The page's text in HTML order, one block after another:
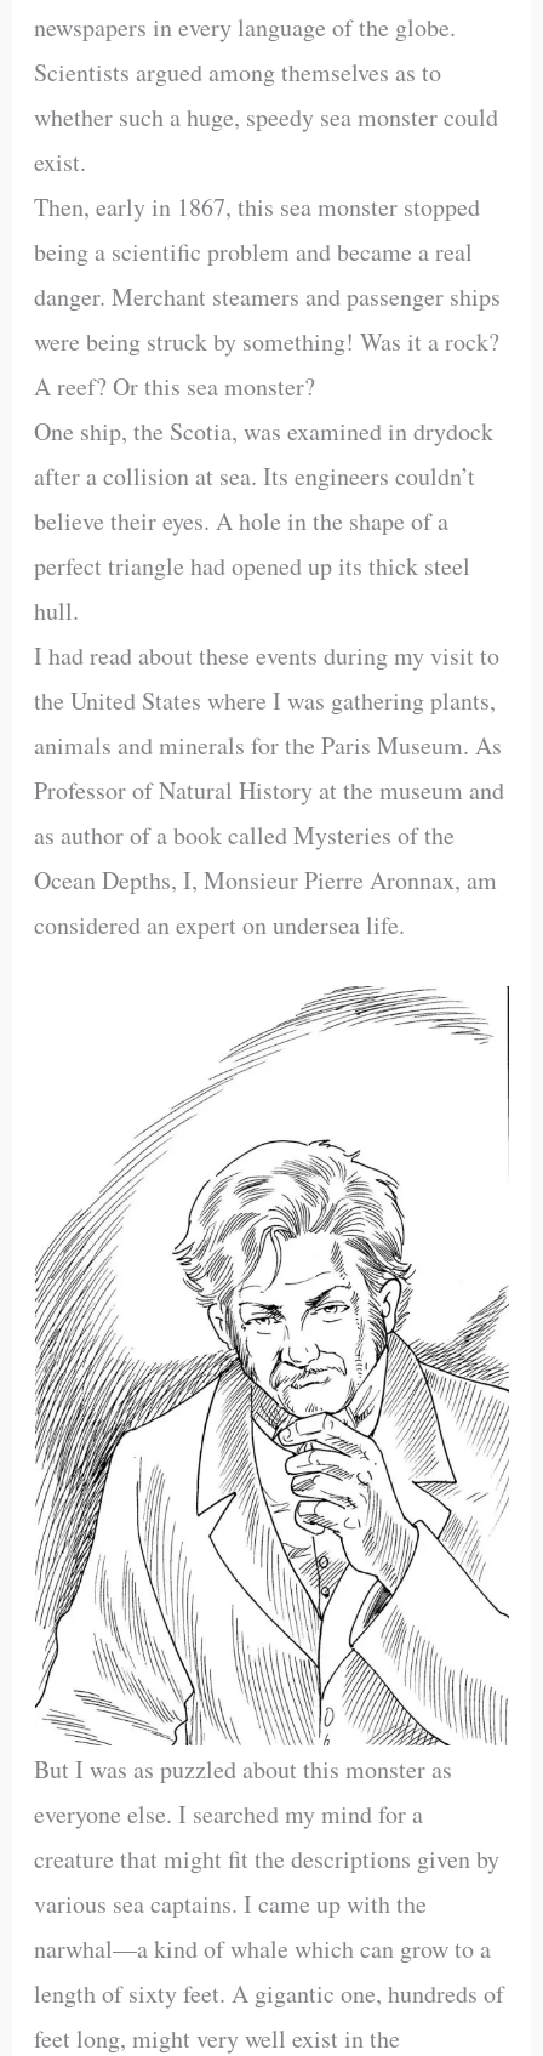
newspapers in every language of the globe.
Scientists argued among themselves as to
whether such a huge, speedy sea monster could
exist.
Then, early in 1867, this sea monster stopped
being a scientific problem and became a real
danger. Merchant steamers and passenger ships
were being struck by something! Was it a rock?
A reef? Or this sea monster?
One ship, the Scotia, was examined in drydock
after a collision at sea. Its engineers couldn’t
believe their eyes. A hole in the shape of a
perfect triangle had opened up its thick steel
hull.
I had read about these events during my visit to
the United States where I was gathering plants,
animals and minerals for the Paris Museum. As
Professor of Natural History at the museum and
as author of a book called Mysteries of the
Ocean Depths, I, Monsieur Pierre Aronnax, am
considered an expert on undersea life.
But I was as puzzled about this monster as
everyone else. I searched my mind for a
creature that might fit the descriptions given by
various sea captains. I came up with the
narwhal—a kind of whale which can grow to a
length of sixty feet. A gigantic one, hundreds of
feet long, might very well exist in the